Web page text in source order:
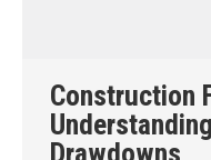
Construction